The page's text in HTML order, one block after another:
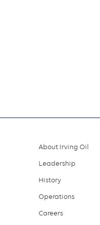
Footer
menu
About Irving Oil
Leadership
History
Operations
Careers